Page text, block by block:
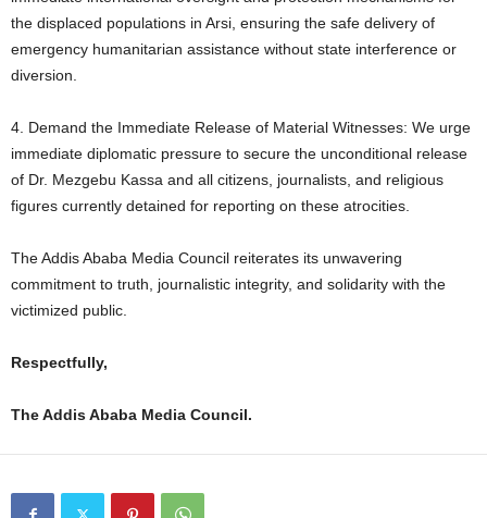
the displaced populations in Arsi, ensuring the safe delivery of
emergency humanitarian assistance without state interference or
diversion.
4. Demand the Immediate Release of Material Witnesses: We urge
immediate diplomatic pressure to secure the unconditional release
of Dr. Mezgebu Kassa and all citizens, journalists, and religious
figures currently detained for reporting on these atrocities.
The Addis Ababa Media Council reiterates its unwavering
commitment to truth, journalistic integrity, and solidarity with the
victimized public.
Respectfully,
The Addis Ababa Media Council.